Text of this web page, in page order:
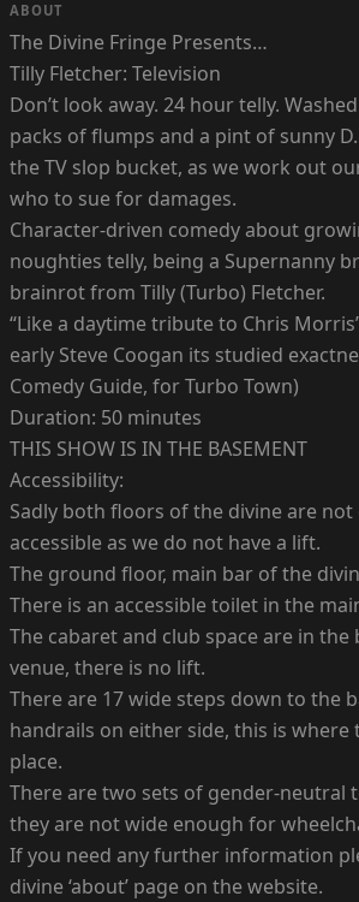
ABOUT
The Divine Fringe Presents…
Tilly Fletcher: Television
Don’t look away. 24 hour telly.
packs of flumps and a pint of sunny
the TV slop bucket, as we work out
who to sue for damages.
Character-driven comedy about
noughties telly, being a Supernanny
brainrot from Tilly (Turbo) Fletcher.
“Like a daytime tribute to Chris
early Steve Coogan its studied
Comedy Guide, for Turbo Town)
Duration: 50 minutes
THIS SHOW IS IN THE BASEMENT
Accessibility:
Sadly both floors of the divine are
accessible as we do not have a lift.
The ground floor, main bar of the
There is an accessible toilet in the
The cabaret and club space are in
venue, there is no lift.
There are 17 wide steps down to the
handrails on either side, this is where
place.
There are two sets of gender-neutral
they are not wide enough for
If you need any further information
divine ‘about’ page on the website.